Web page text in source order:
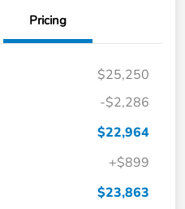
Pricing
$25,250
-$2,286
$22,964
+$899
$23,863